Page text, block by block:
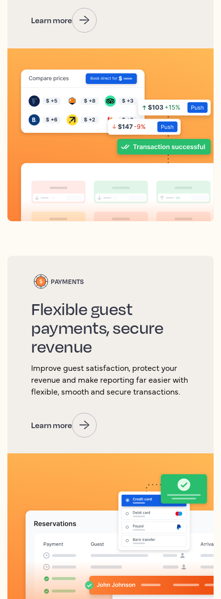
Learn more
PAYMENTS
Flexible guest
payments, secure
revenue
Improve guest satisfaction, protect your
revenue and make reporting far easier with
flexible, smooth and secure transactions.
Learn more